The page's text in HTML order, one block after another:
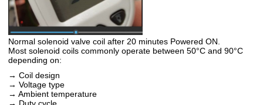
Normal solenoid valve coil after 20 minutes Powered ON.
Most solenoid coils commonly operate between 50°C and 90°C
depending on:
→ Coil design
→ Voltage type
→ Ambient temperature